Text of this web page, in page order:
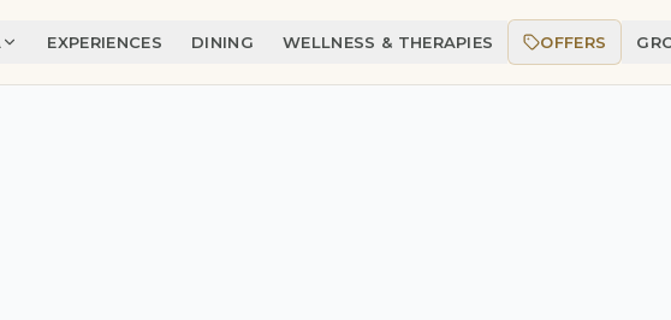
EXPERIENCES DINING WELLNESS & THERAPIES OFFERS